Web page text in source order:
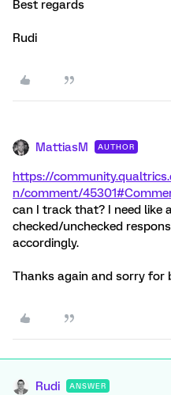
Best regards
Rudi
MattiasM AUTHOR
https://
n/comment/
can I track that? I need like
checked/unchecked
accordingly.
Thanks again and sorry for
Rudi ANSWER